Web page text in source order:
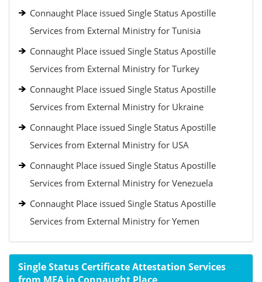
Connaught Place issued Single Status Apostille
Services from External Ministry for Tunisia
Connaught Place issued Single Status Apostille
Services from External Ministry for Turkey
Connaught Place issued Single Status Apostille
Services from External Ministry for Ukraine
Connaught Place issued Single Status Apostille
Services from External Ministry for USA
Connaught Place issued Single Status Apostille
Services from External Ministry for Venezuela
Connaught Place issued Single Status Apostille
Services from External Ministry for Yemen
Single Status Certificate Attestation Services